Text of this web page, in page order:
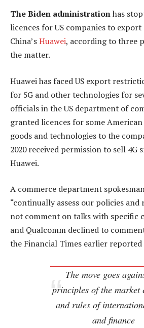
The Biden administrationhas
licences for US companies to
China’sHuawei, according to three
the matter.
Huawei has faced US export
for 5G and other technologies for
officials in the US department of
granted licences for some
goods and technologies to the
2020 received permission to sell 4G
Huawei.
A commerce department
“continually assess our policies and
not comment on talks with specific
and Qualcomm declined to
the Financial Times earlier reported
The move goes
principles of the market
and rules of
and finance